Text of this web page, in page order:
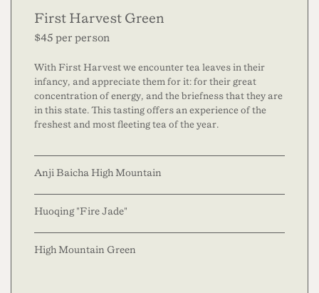
First Harvest Green
$45 per person
With First Harvest we encounter tea leaves in their
infancy, and appreciate them for it: for their great
concentration of energy, and the briefness that they are
in this state. This tasting offers an experience of the
freshest and most fleeting tea of the year.
Anji Baicha High Mountain
Huoqing "Fire Jade"
High Mountain Green